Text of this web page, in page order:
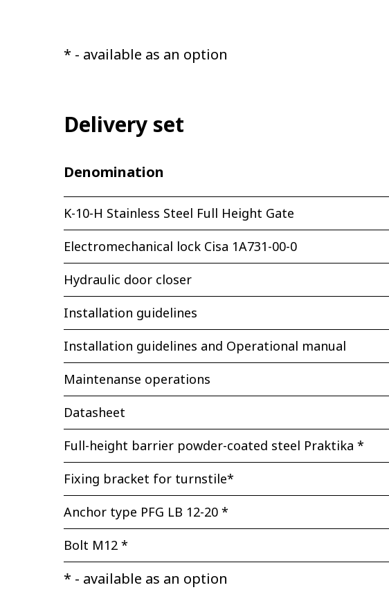
* - available as an option
Delivery set
Denomination
K-10-H Stainless Steel Full Height Gate
Electromechanical lock Cisa 1A731-00-0
Hydraulic door closer
Installation guidelines
Installation guidelines and Operational manual
Maintenanse operations
Datasheet
Full-height barrier powder-coated steel Praktika *
Fixing bracket for turnstile*
Anchor type PFG LB 12-20 *
Bolt М12 *
* - available as an option